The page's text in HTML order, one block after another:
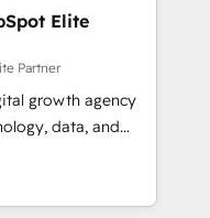
revenue
CRM and data
marketing,
FLAIR framework
technology to help
grow stronger.
Elite
Partner
growth agency
data, and
Founded in
LATAM, and
in building